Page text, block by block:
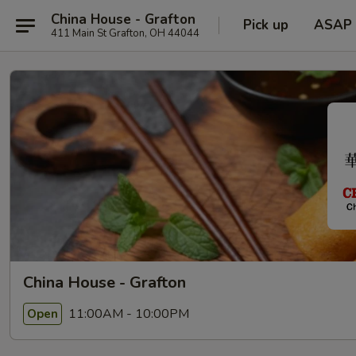
China House - Grafton
411 Main St Grafton, OH 44044 Pick up ASAP
China House - Grafton
Open 11:00AM - 10:00PM